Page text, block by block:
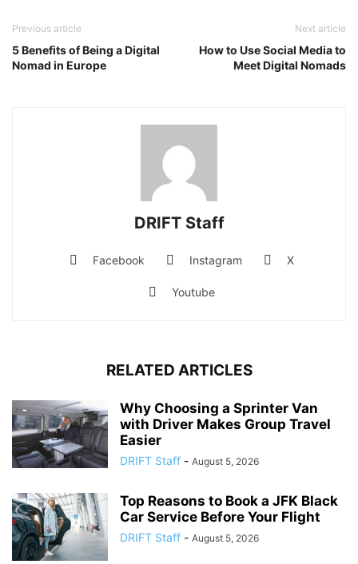
Previous article
5 Benefits of Being a Digital
Nomad in Europe
Next article
How to Use Social Media to
Meet Digital Nomads
DRIFT Staff
Facebook Instagram X
Youtube
RELATED ARTICLES
Why Choosing a Sprinter Van
with Driver Makes Group Travel
Easier
DRIFT Staff - August 5, 2026
Top Reasons to Book a JFK Black
Car Service Before Your Flight
DRIFT Staff - August 5, 2026